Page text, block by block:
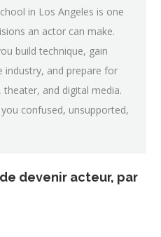
in Los Angeles is one
an actor can make.
build technique, gain
industry, and prepare for
and digital media.
confused, unsupported,
devenir acteur, par